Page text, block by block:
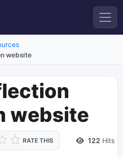
website
website
RATE THIS 122 Hits